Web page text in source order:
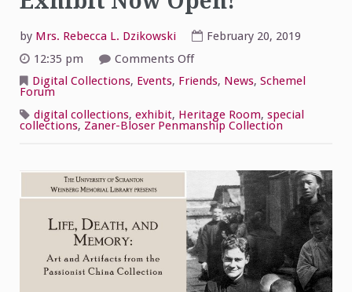
by Mrs. Rebecca L. Dzikowski
February 20, 2019
12:35 pm
Comments Offon
China
Collection
Now
Open!
Digital Collections, Events, Friends, News, Schemel
Forum
digital collections, exhibit, Heritage Room, special
collections, Zaner-Bloser Penmanship Collection